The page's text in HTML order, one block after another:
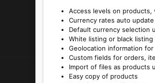
Access levels on products,
Currency rates auto update
Default currency selection
White listing or black
Geolocation information
Custom fields for orders,
Import of files as products
Easy copy of products